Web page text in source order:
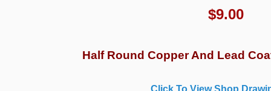
$9.00
Half Round Copper And Lead
Click To View Shop